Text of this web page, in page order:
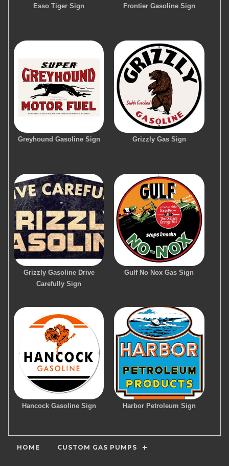
Esso Tiger Sign Frontier Gasoline Sign
Greyhound Gasoline Sign Grizzly Gas Sign
Grizzly Gasoline Drive
Carefully Sign
Gulf No Nox Gas Sign
Hancock Gasoline Sign Harbor Petroleum Sign
HOME CUSTOM GAS PUMPS